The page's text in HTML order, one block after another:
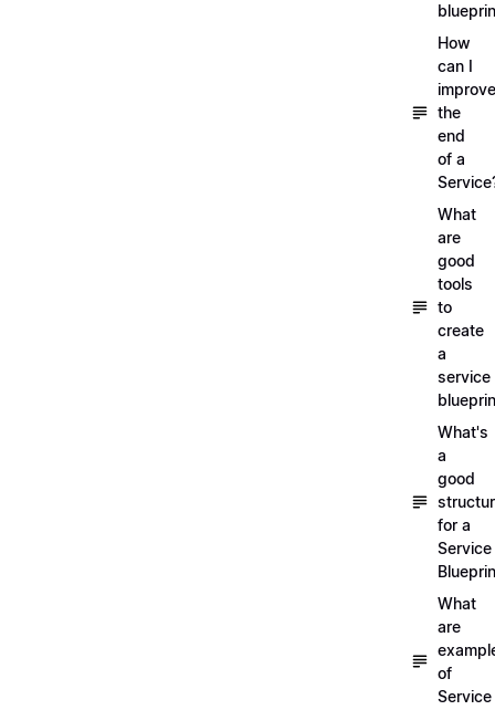
How
can I
improve
the
end
of a
What
are
good
tools
to
create
a
service
What's
a
good
for a
Service
What
are
of
Service